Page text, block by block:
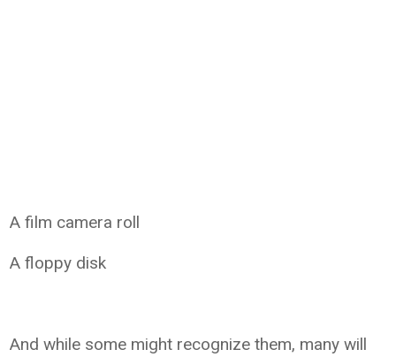
A film camera roll
A floppy disk
And while some might recognize them, many will